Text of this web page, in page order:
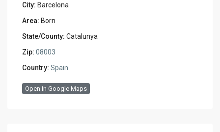
City: Barcelona
Area: Born
State/County: Catalunya
Zip: 08003
Country: Spain
Open In Google Maps